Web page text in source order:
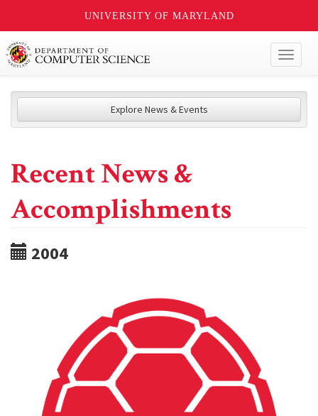
UNIVERSITY OF MARYLAND
Explore News & Events
Recent News &
Accomplishments
2004